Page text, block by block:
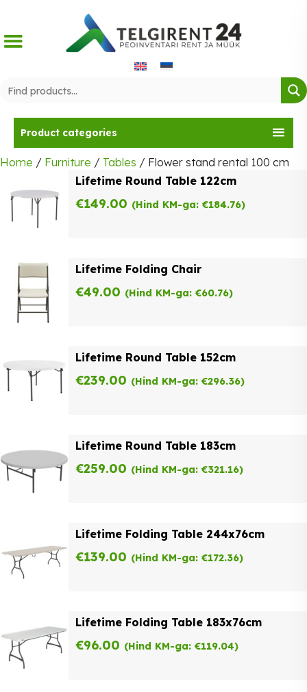
content
Product categories
Home / Furniture / Tables / Flower stand rental 100 cm
Lifetime Round Table 122cm
€149.00 (Hind KM-ga: €184.76)
Lifetime Folding Chair
€49.00 (Hind KM-ga: €60.76)
Lifetime Round Table 152cm
€239.00 (Hind KM-ga: €296.36)
Lifetime Round Table 183cm
€259.00 (Hind KM-ga: €321.16)
Lifetime Folding Table 244x76cm
€139.00 (Hind KM-ga: €172.36)
Lifetime Folding Table 183x76cm
€96.00 (Hind KM-ga: €119.04)